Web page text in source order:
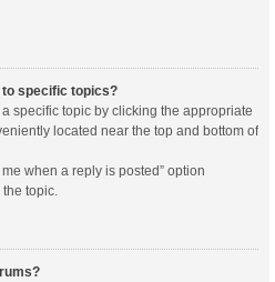
specific topics?
specific topic by clicking the appropriate
located near the top and bottom of
when a reply is posted” option
topic.